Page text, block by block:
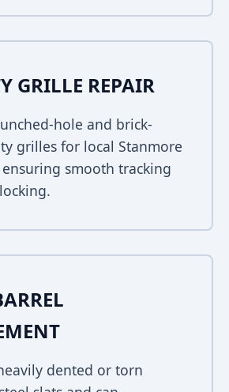
GRILLE REPAIR
hole and brick-
grilles for local Stanmore
smooth tracking
dented or torn